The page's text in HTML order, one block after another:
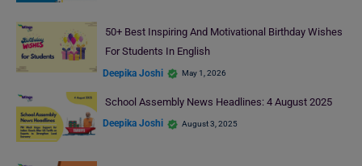
50+ Best Inspiring And Motivational Birthday Wishes
For Students In English
Deepika Joshi May 1, 2026
School Assembly News Headlines: 4 August 2025
Deepika Joshi August 3, 2025